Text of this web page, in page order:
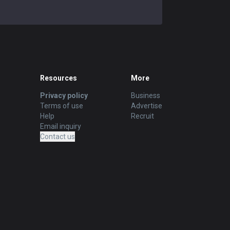
Resources
Privacy policy
Terms of use
Help
Email inquiry
Contact us
More
Business
Advertise
Recruit